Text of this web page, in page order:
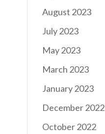
August 2023
July 2023
May 2023
March 2023
January 2023
December 2022
October 2022